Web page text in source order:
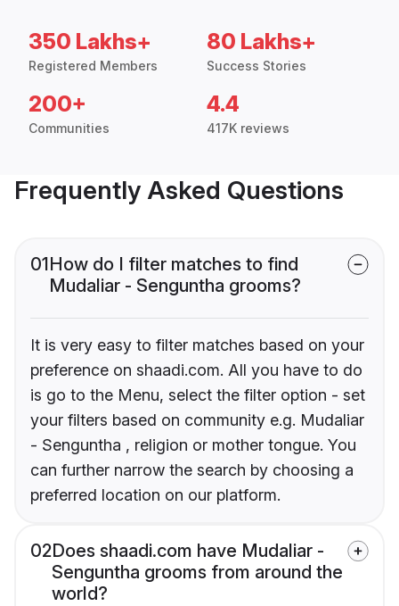
350 Lakhs+
Registered Members
80 Lakhs+
Success Stories
200+
Communities
4.4
417K reviews
Frequently Asked Questions
01How do I filter matches to find
Mudaliar - Senguntha grooms?
It is very easy to filter matches based on your
preference on shaadi.com. All you have to do
is go to the Menu, select the filter option - set
your filters based on community e.g. Mudaliar
- Senguntha , religion or mother tongue. You
can further narrow the search by choosing a
preferred location on our platform.
02Does shaadi.com have Mudaliar -
Senguntha grooms from around the
world?